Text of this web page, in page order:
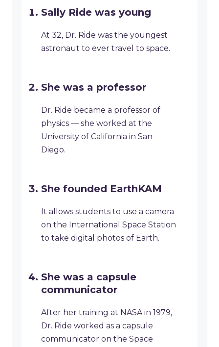
Sally Ride was young
At 32, Dr. Ride was the youngest
astronaut to ever travel to space.
She was a professor
Dr. Ride became a professor of
physics — she worked at the
University of California in San
Diego.
She founded EarthKAM
It allows students to use a camera
on the International Space Station
to take digital photos of Earth.
She was a capsule
communicator
After her training at NASA in 1979,
Dr. Ride worked as a capsule
communicator on the Space